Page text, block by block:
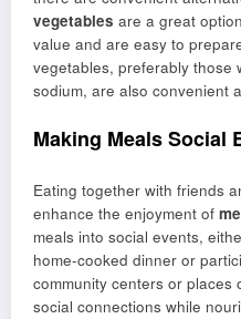
vegetables are a great
value and are easy to
vegetables, preferably those
sodium, are also convenient
Making Meals Social
Eating together with friends
enhance the enjoyment of
meals into social events,
home-cooked dinner or
community centers or places
social connections while